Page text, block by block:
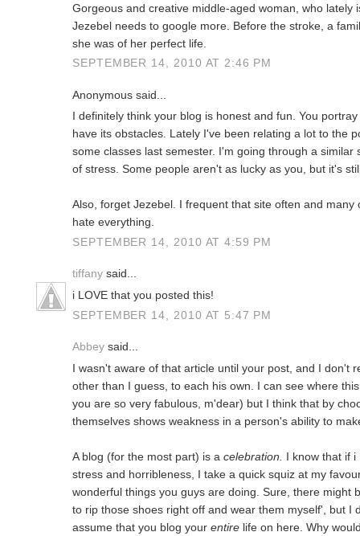
Gorgeous and creative middle-aged woman, who lately
Jezebel needs to google more. Before the stroke, a
she was of her perfect life.
SEPTEMBER 14, 2010 AT 2:46 PM
Anonymous said...
I definitely think your blog is honest and fun. You
have its obstacles. Lately I've been relating a lot to the
some classes last semester. I'm going through a similar
of stress. Some people aren't as lucky as you, but it's
Also, forget Jezebel. I frequent that site often and
hate everything.
SEPTEMBER 14, 2010 AT 4:59 PM
tiffany said...
i LOVE that you posted this!
SEPTEMBER 14, 2010 AT 5:47 PM
Abbey said...
I wasn't aware of that article until your post, and I don't
other than I guess, to each his own. I can see where
you are so very fabulous, m'dear) but I think that by
themselves shows weakness in a person's ability to
A blog (for the most part) is a celebration.
I know that if
stress and horribleness, I take a quick squiz at my
wonderful things you guys are doing. Sure, there might
to rip those shoes right off and wear them myself', but I
assume that you blog your entire life on here. Why